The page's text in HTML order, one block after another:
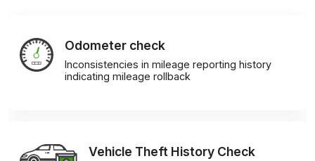
Odometer check
Inconsistencies in mileage reporting history
indicating mileage rollback
Vehicle Theft History Check